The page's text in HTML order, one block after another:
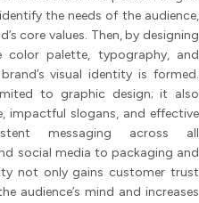
the needs of the audience,
core values. Then, by designing
palette, typography, and
visual identity is formed.
to graphic design; it also
impactful slogans, and effective
messaging across all
social media to packaging and
not only gains customer trust
audience’s mind and increases